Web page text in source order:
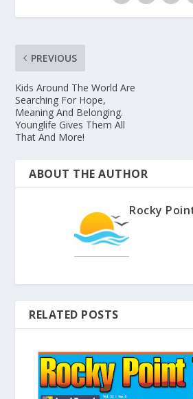
PREVIOUS
Kids Around The World Are
Searching For Hope,
Meaning And Belonging.
Younglife Gives Them All
That And More!
ABOUT THE AUTHOR
Rocky
RELATED POSTS